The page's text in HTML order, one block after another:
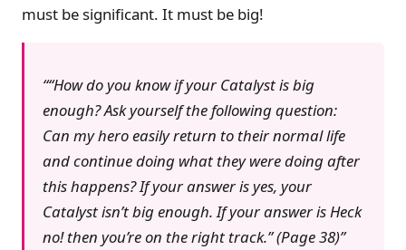
must be significant. It must be big!
“How do you know if your Catalyst is big
enough? Ask yourself the following question:
Can my hero easily return to their normal life
and continue doing what they were doing after
this happens? If your answer is yes, your
Catalyst isn’t big enough. If your answer is Heck
no! then you’re on the right track.” (Page 38)